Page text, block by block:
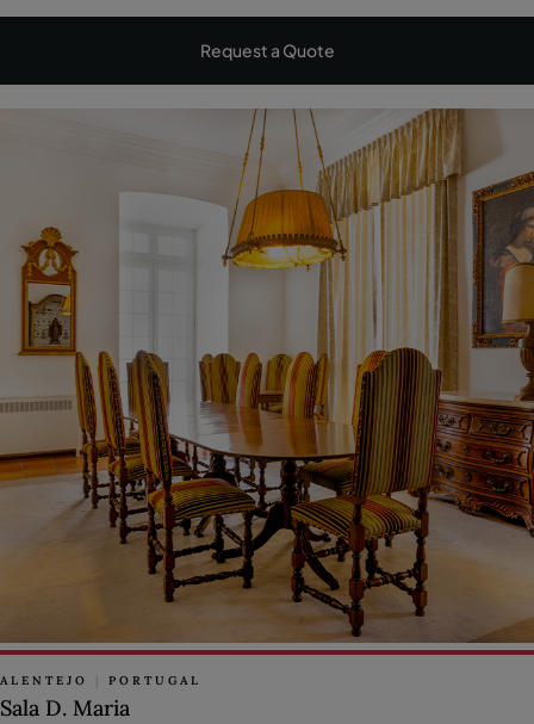
Request a Quote
ALENTEJO PORTUGAL
Sala D. Maria